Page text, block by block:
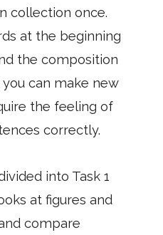
collection once.
at the beginning
the composition
can make new
the feeling of
correctly.
into Task 1
at figures and
compare